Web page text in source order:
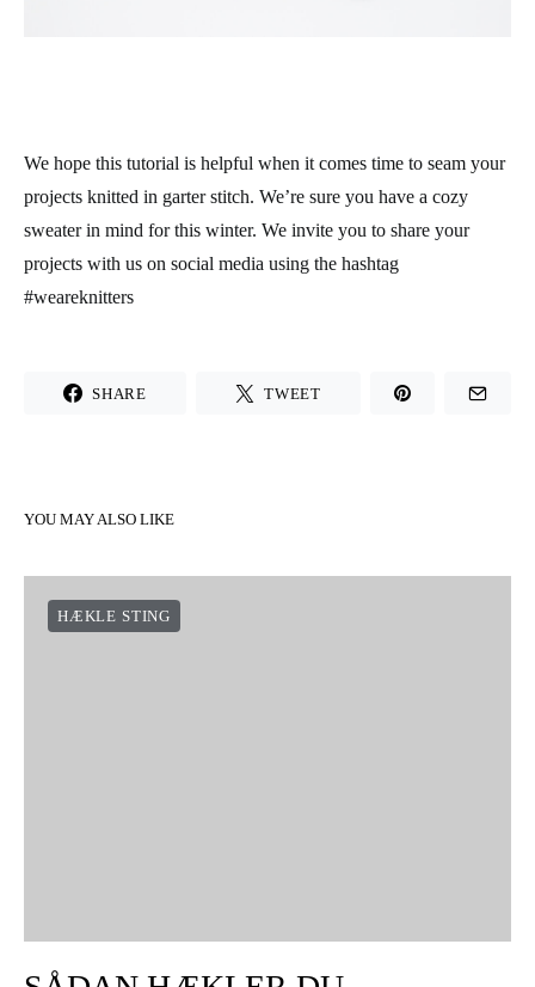
We hope this tutorial is helpful when it comes time to seam your
projects knitted in garter stitch. We’re sure you have a cozy
sweater in mind for this winter. We invite you to share your
projects with us on social media using the hashtag
#weareknitters
SHARE TWEET
YOU MAY ALSO LIKE
HÆKLE STING